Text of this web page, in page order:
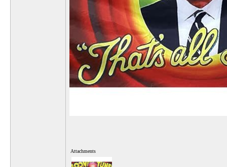
Attachments